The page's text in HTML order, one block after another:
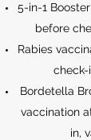
5-in-1
before
Rabies
check-
Bordetella
vaccination
in,